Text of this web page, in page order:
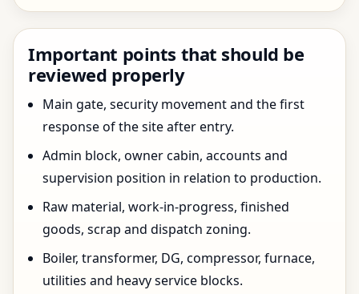
Important points that should be
reviewed properly
Main gate, security movement and the first
response of the site after entry.
Admin block, owner cabin, accounts and
supervision position in relation to production.
Raw material, work-in-progress, finished
goods, scrap and dispatch zoning.
Boiler, transformer, DG, compressor, furnace,
utilities and heavy service blocks.